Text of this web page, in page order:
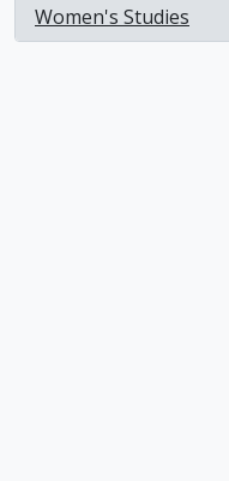
Women's Studies
, 1 results